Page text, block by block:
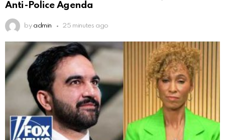
Anti-Police Agenda
by admin 25 minutes ago